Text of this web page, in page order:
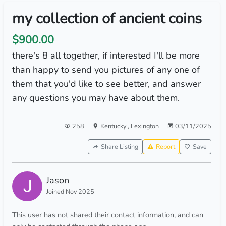
my collection of ancient coins
$900.00
there's 8 all together, if interested I'll be more
than happy to send you pictures of any one of
them that you'd like to see better, and answer
any questions you may have about them.
258 Kentucky, Lexington 03/11/2025
Share Listing Report Save
Jason
Joined Nov 2025
This user has not shared their contact information, and can